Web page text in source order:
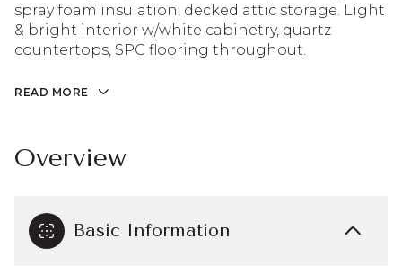
spray foam insulation, decked attic storage. Light
& bright interior w/white cabinetry, quartz
countertops, SPC flooring throughout.
READ MORE
Overview
Basic Information